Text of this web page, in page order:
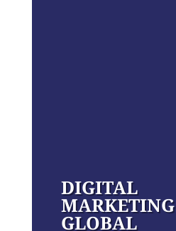
DIGITAL
MARKETING
GLOBAL